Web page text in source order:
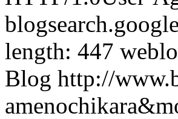
length: 447
Blog http://